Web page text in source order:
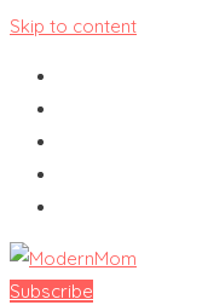
Skip to content
Subscribe